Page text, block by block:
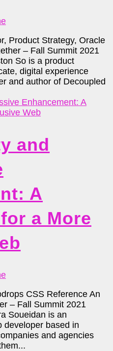
Product Strategy, Oracle
– Fall Summit 2021
So is a product
digital experience
and author of Decoupled
and
A
a More
CSS Reference An
– Fall Summit 2021
Soueidan is an
developer based in
and agencies